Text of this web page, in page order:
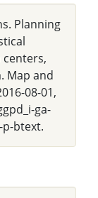
Planning
Map and
08-01,
ga-
p-btext.